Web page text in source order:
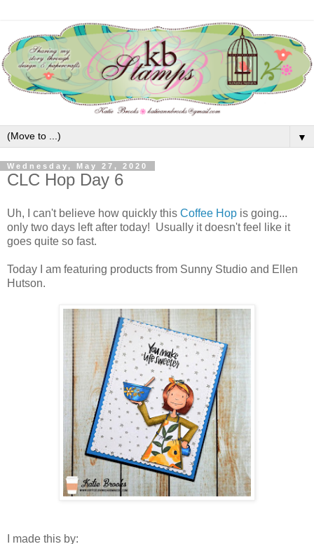
▼
Wednesday, May 27, 2020
CLC Hop Day 6
Uh, I can't believe how quickly this Coffee Hop is going...
only two days left after today! Usually it doesn't feel like it
goes quite so fast.
Today I am featuring products from Sunny Studio and Ellen
Hutson.
I made this by: